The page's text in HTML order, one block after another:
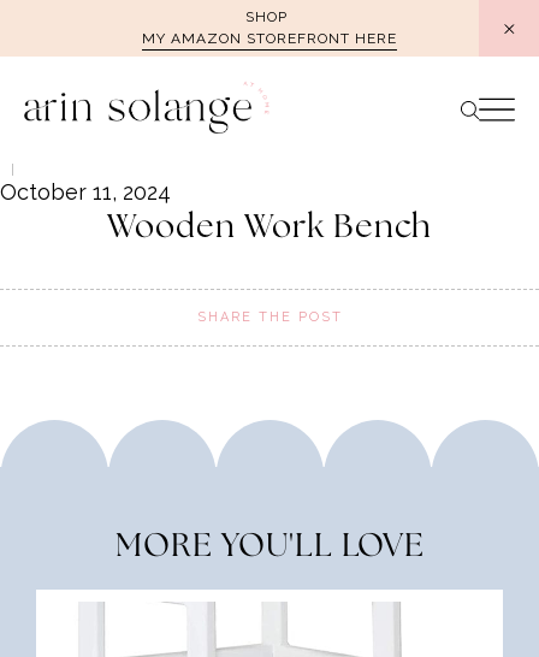
SHOP
MY AMAZON STOREFRONT HERE
October 11, 2024
Wooden Work Bench
SHARE THE POST
MORE YOU'LL LOVE